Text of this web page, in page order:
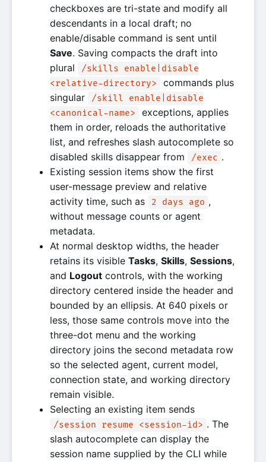
checkboxes are tri-state and modify all
descendants in a local draft; no
enable/disable command is sent until
Save. Saving compacts the draft into
plural
/skills enable|disable
<relative-directory>
commands plus
singular
/skill enable|disable
<canonical-name>
exceptions, applies
them in order, reloads the authoritative
list, and refreshes slash autocomplete so
disabled skills disappear from
/exec .
Existing session items show the first
user-message preview and relative
activity time, such as
2 days ago ,
without message counts or agent
metadata.
At normal desktop widths, the header
retains its visible Tasks, Skills, Sessions,
and Logout controls, with the working
directory centered inside the header and
bounded by an ellipsis. At 640 pixels or
less, those same controls move into the
three-dot menu and the working
directory joins the second metadata row
so the selected agent, current model,
connection state, and working directory
remain visible.
Selecting an existing item sends
/session resume <session-id> . The
slash autocomplete can display the
session name supplied by the CLI while